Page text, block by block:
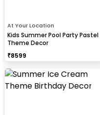
At Your Location
Kids Summer Pool Party Pastel
Theme Decor
₹8599